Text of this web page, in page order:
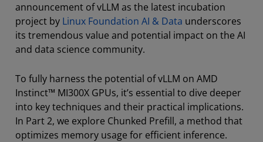
announcement of vLLM as the latest incubation
project by Linux Foundation AI & Data underscores
its tremendous value and potential impact on the AI
and data science community.
To fully harness the potential of vLLM on AMD
Instinct™ MI300X GPUs, it’s essential to dive deeper
into key techniques and their practical implications.
In Part 2, we explore Chunked Prefill, a method that
optimizes memory usage for efficient inference.